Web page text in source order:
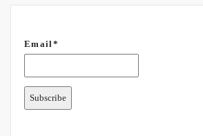
Email*